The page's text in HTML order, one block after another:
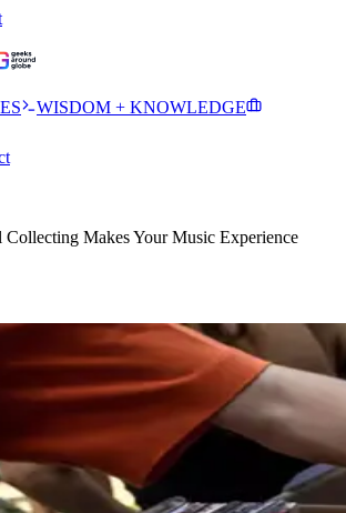
WISDOM + KNOWLEDGE
Makes Your Music Experience